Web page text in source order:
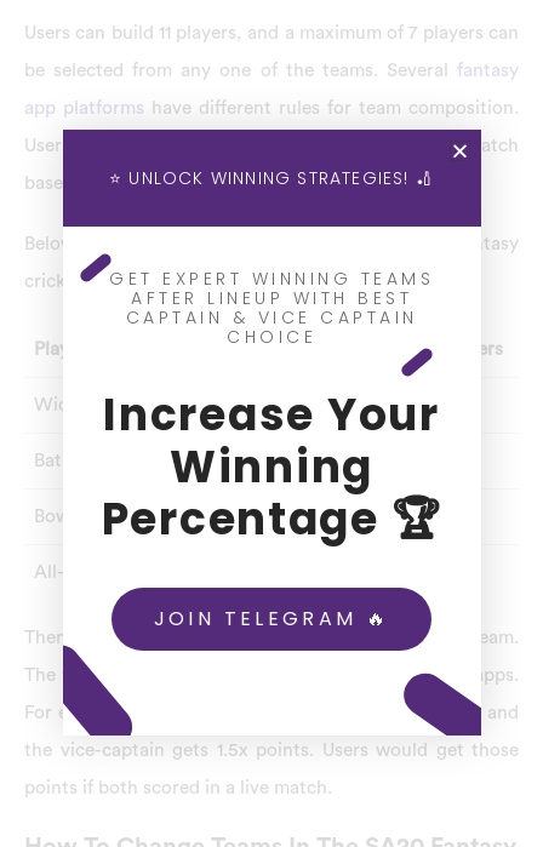
Users can build 11 players, and a maximum of 7 players can
be selected from any one of the teams. Several fantasy
app platforms have different rules for team composition.
Users can select the players for any fantasy league match
based on team composition only.
Below are the team composition criteria for fantasy
cricket in the Dream11 fantasy app.
Player Type Minimum Players Maximum Players
Wicket-Keeper 1 8
Batsman 1 8
Bowler 1 8
All-Rounder
Then, assign a captain and vice-captain for your team.
The fantasy point system will vary for many fantasy apps.
For example, In Dream11 – the captain gets 2x points, and
the vice-captain gets 1.5x points. Users would get those
points if both scored in a live match.
⭐ UNLOCK WINNING STRATEGIES! 🏏
GET EXPERT WINNING TEAMS
AFTER LINEUP WITH BEST
CAPTAIN & VICE CAPTAIN
CHOICE
Increase Your
Winning
Percentage 🏆
JOIN TELEGRAM 🔥